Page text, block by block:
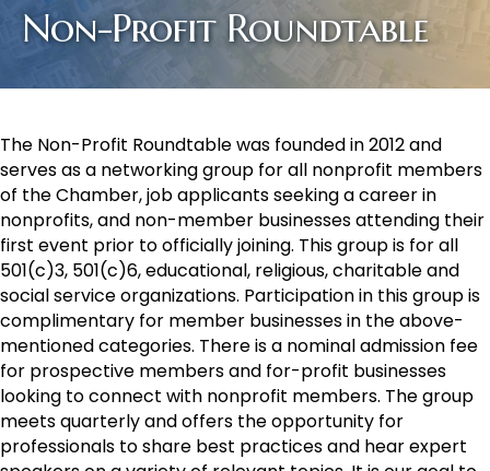
Non-Profit Roundtable
The Non-Profit Roundtable was founded in 2012 and
serves as a networking group for all nonprofit members
of the Chamber, job applicants seeking a career in
nonprofits, and non-member businesses attending their
first event prior to officially joining. This group is for all
501(c)3, 501(c)6, educational, religious, charitable and
social service organizations. Participation in this group is
complimentary for member businesses in the above-
mentioned categories. There is a nominal admission fee
for prospective members and for-profit businesses
looking to connect with nonprofit members. The group
meets quarterly and offers the opportunity for
professionals to share best practices and hear expert